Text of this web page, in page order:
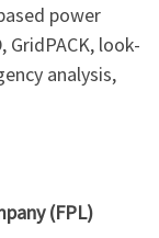
power
GridPACK, look-
analysis,
(FPL)